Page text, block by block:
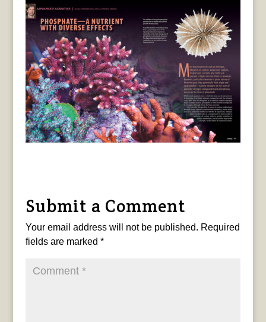
Submit a Comment
Your email address will not be published. Required
fields are marked *